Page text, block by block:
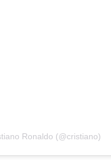
Ronaldo (@cristiano)